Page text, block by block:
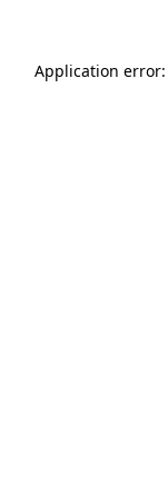
Application